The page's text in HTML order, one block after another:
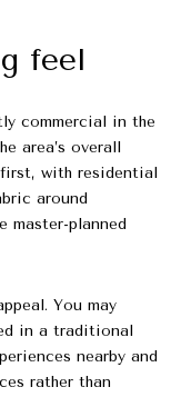
feel
commercial in the
area’s overall
with residential
around
master-planned
You may
in a traditional
nearby and
rather than